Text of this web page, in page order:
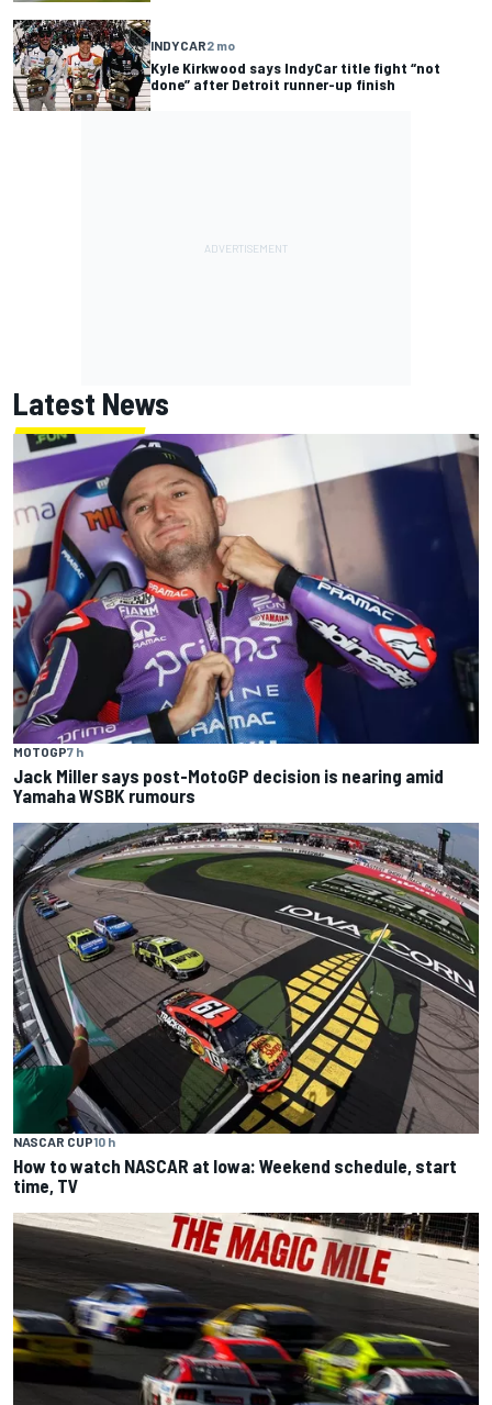
INDYCAR2 mo
Kyle Kirkwood says IndyCar title fight “not
done” after Detroit runner-up finish
Latest News
MOTOGP7 h
Jack Miller says post-MotoGP decision is nearing amid
Yamaha WSBK rumours
NASCAR CUP10 h
How to watch NASCAR at Iowa: Weekend schedule, start
time, TV